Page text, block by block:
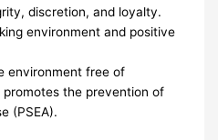
discretion, and loyalty.
environment and positive
environment free of
the prevention of
(PSEA).